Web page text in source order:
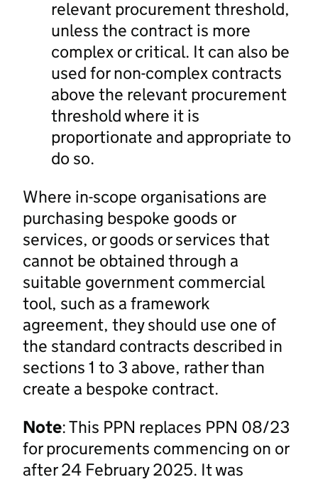
relevant procurement threshold,
unless the contract is more
complex or critical. It can also be
used for non-complex contracts
above the relevant procurement
threshold where it is
proportionate and appropriate to
do so.
Where in-scope organisations are
purchasing bespoke goods or
services, or goods or services that
cannot be obtained through a
suitable government commercial
tool, such as a framework
agreement, they should use one of
the standard contracts described in
sections 1 to 3 above, rather than
create a bespoke contract.
Note: This PPN replaces PPN 08/23
for procurements commencing on or
after 24 February 2025. It was